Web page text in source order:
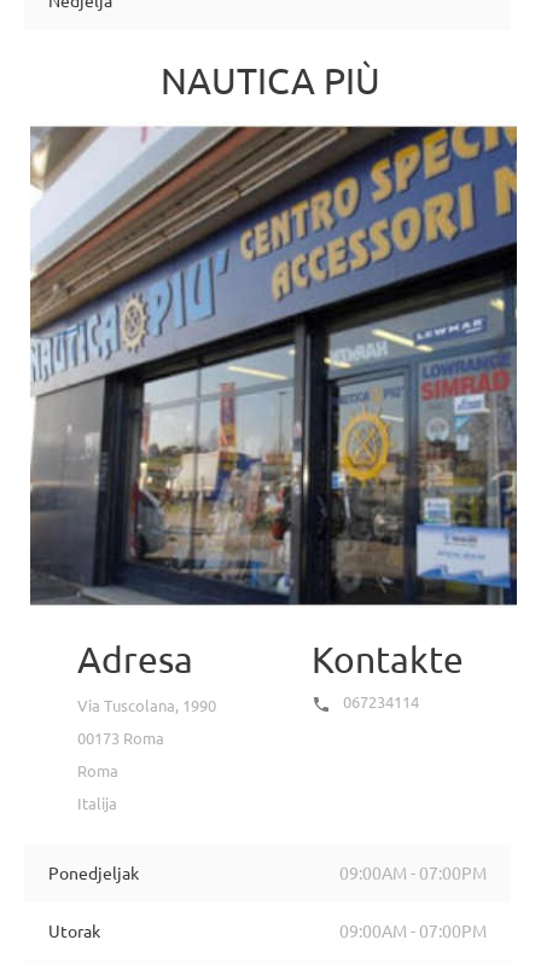
NAUTICA PIÙ
Adresa
Via Tuscolana, 1990
00173 Roma
Roma
Italija
Kontakte
 067234114
Ponedjeljak 09:00AM - 07:00PM
Utorak 09:00AM - 07:00PM